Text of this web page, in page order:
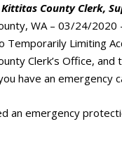
County Clerk,
WA – 03/24/2020
Temporarily Limiting
Clerk’s Office,
have an emergency
an emergency